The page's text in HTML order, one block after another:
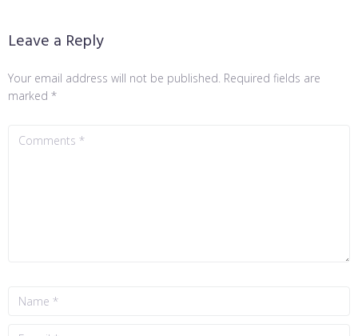
Leave a Reply
Your email address will not be published. Required fields are
marked *